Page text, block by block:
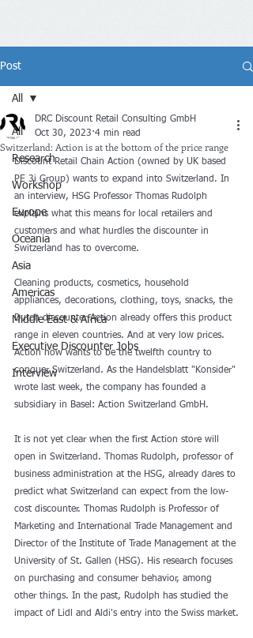
Post
All
Research
Workshop
Europe
Oceania
Asia
Americas
Middle East & Africa
Executive Discounter Jobs
Interview
All
Switzerland: Action is at the bottom of the price range
DRC Discount Retail Consulting GmbH
Oct 30, 2023 4 min read
Discount Retail Chain Action (owned by UK based
PE 3i Group) wants to expand into Switzerland. In
an interview, HSG Professor Thomas Rudolph
explains what this means for local retailers and
customers and what hurdles the discounter in
Switzerland has to overcome.
Cleaning products, cosmetics, household
appliances, decorations, clothing, toys, snacks, the
Dutch discounter Action already offers this product
range in eleven countries. And at very low prices.
Action now wants to be the twelfth country to
conquer Switzerland. As the Handelsblatt "Konsider"
wrote last week, the company has founded a
subsidiary in Basel: Action Switzerland GmbH.
It is not yet clear when the first Action store will
open in Switzerland. Thomas Rudolph, professor of
business administration at the HSG, already dares to
predict what Switzerland can expect from the low-
cost discounter. Thomas Rudolph is Professor of
Marketing and International Trade Management and
Director of the Institute of Trade Management at the
University of St. Gallen (HSG). His research focuses
on purchasing and consumer behavior, among
other things. In the past, Rudolph has studied the
impact of Lidl and Aldi's entry into the Swiss market.